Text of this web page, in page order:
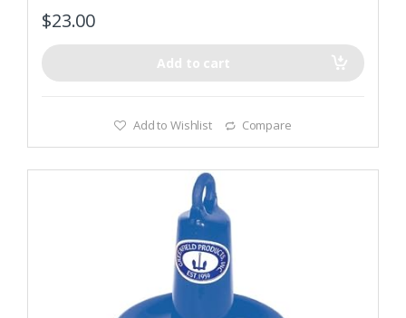
$23.00
Add to cart
Add to Wishlist Compare